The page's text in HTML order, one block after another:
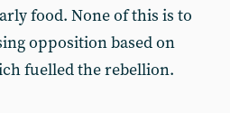
food. None of this is to
opposition based on
fuelled the rebellion.